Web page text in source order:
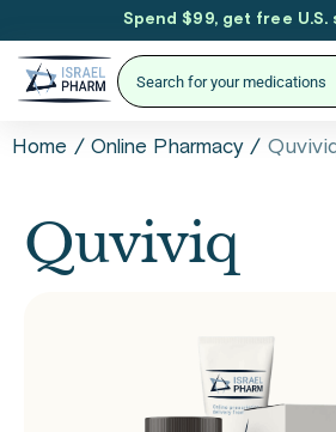
Spend $99, get free U.S.
Home / Online Pharmacy /
Quviviq